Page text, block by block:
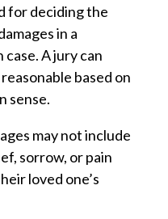
for deciding the
in a
A jury can
based on
sense.
may not include
sorrow, or pain
loved one’s